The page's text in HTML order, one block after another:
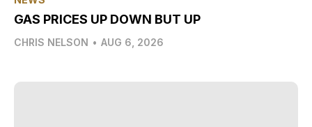
GAS PRICES UP DOWN BUT UP
CHRIS NELSON • AUG 6, 2026